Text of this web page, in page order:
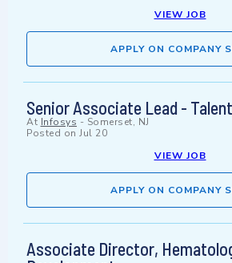
VIEW JOB
APPLY ON COMPANY
Senior Associate Lead -
At Infosys - Somerset, NJ
Posted on Jul 20
VIEW JOB
APPLY ON COMPANY
Associate Director,